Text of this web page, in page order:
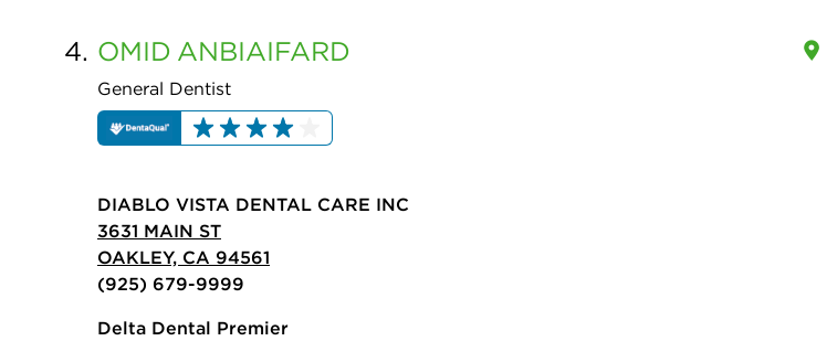
4. OMID ANBIAIFARD
General Dentist
DIABLO VISTA DENTAL CARE INC
3631 MAIN ST
OAKLEY, CA 94561
(925) 679-9999
Delta Dental Premier